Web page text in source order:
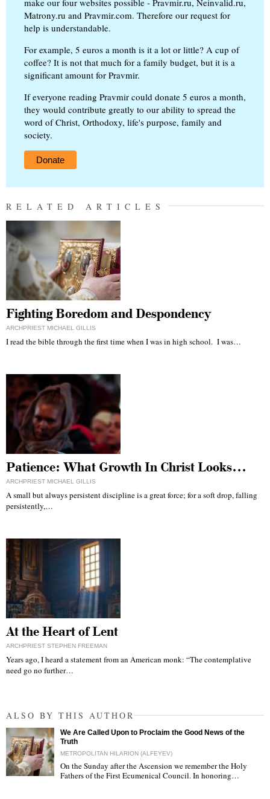
Matrony.ru and Pravmir.com. Therefore our request for
help is understandable.
For example, 5 euros a month is it a lot or little? A cup of
coffee? It is not that much for a family budget, but it is a
significant amount for Pravmir.
If everyone reading Pravmir could donate 5 euros a month,
they would contribute greatly to our ability to spread the
word of Christ, Orthodoxy, life's purpose, family and
society.
Donate
RELATED ARTICLES
Fighting Boredom and Despondency
ARCHPRIEST MICHAEL GILLIS
I read the bible through the first time when I was in high school. I was…
Patience: What Growth In Christ Looks…
ARCHPRIEST MICHAEL GILLIS
A small but always persistent discipline is a great force; for a soft drop, falling
persistently,…
At the Heart of Lent
ARCHPRIEST STEPHEN FREEMAN
Years ago, I heard a statement from an American monk: “The contemplative
need go no further…
ALSO BY THIS AUTHOR
We Are Called Upon to Proclaim the Good News of the
Truth
METROPOLITAN HILARION (ALFEYEV)
On the Sunday after the Ascension we remember the Holy
Fathers of the First Ecumenical Council. In honoring…